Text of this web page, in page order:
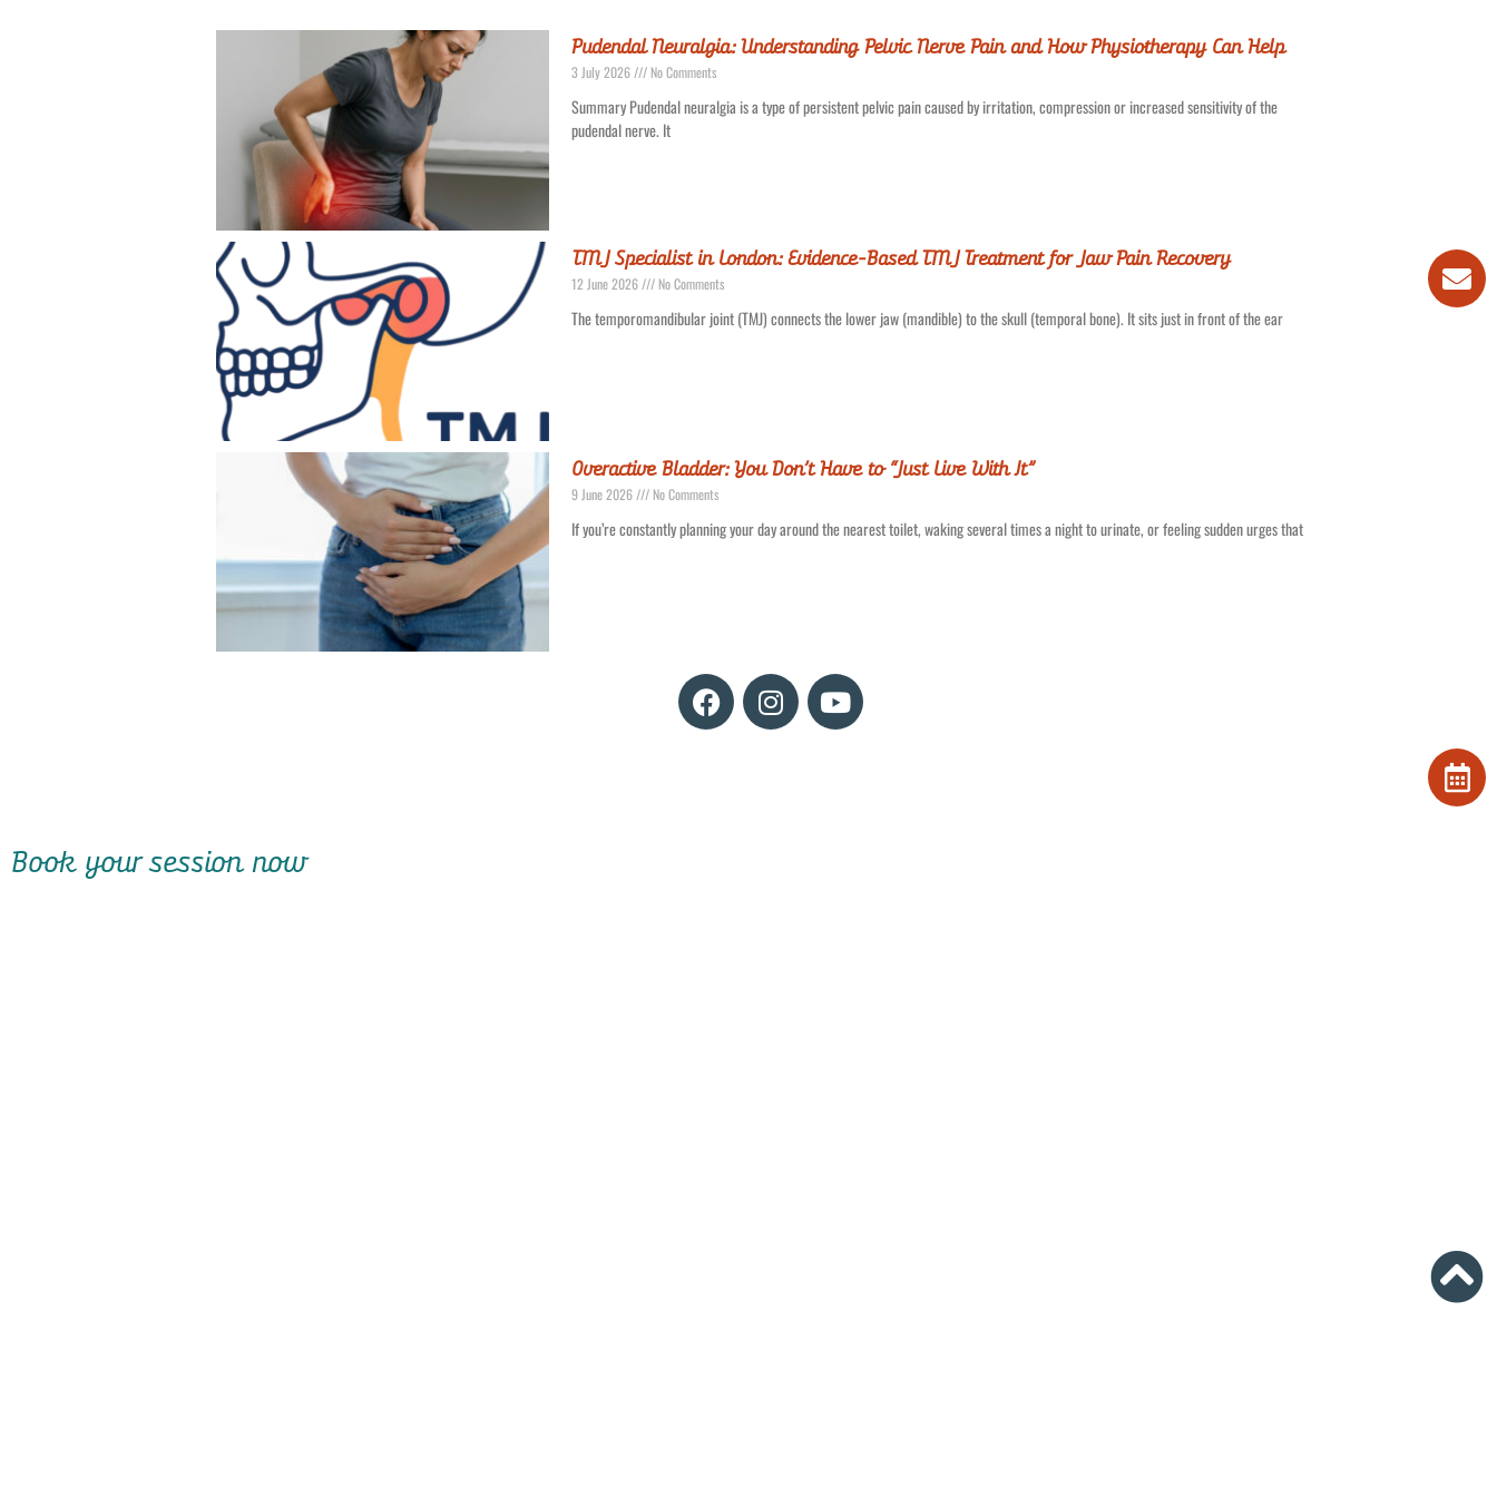
Pudendal Neuralgia: Understanding Pelvic Nerve Pain and How Physiotherapy Can Help
3 July 2026 No Comments
Summary Pudendal neuralgia is a type of persistent pelvic pain caused by irritation, compression or increased sensitivity of the
pudendal nerve. It
TMJ Specialist in London: Evidence-Based TMJ Treatment for Jaw Pain Recovery
12 June 2026 No Comments
The temporomandibular joint (TMJ) connects the lower jaw (mandible) to the skull (temporal bone). It sits just in front of the ear
Overactive Bladder: You Don’t Have to “Just Live With It”
9 June 2026 No Comments
If you’re constantly planning your day around the nearest toilet, waking several times a night to urinate, or feeling sudden urges that
Book your session now